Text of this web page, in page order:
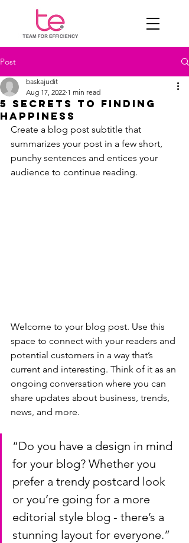
Post
5 secrets to finding
happiness
baskajudit
Aug 17, 2022 1 min read
Create a blog post subtitle that
summarizes your post in a few short,
punchy sentences and entices your
audience to continue reading.
Welcome to your blog post. Use this
space to connect with your readers and
potential customers in a way that’s
current and interesting. Think of it as an
ongoing conversation where you can
share updates about business, trends,
news, and more.
“Do you have a design in mind
for your blog? Whether you
prefer a trendy postcard look
or you’re going for a more
editorial style blog - there’s a
stunning layout for everyone.”